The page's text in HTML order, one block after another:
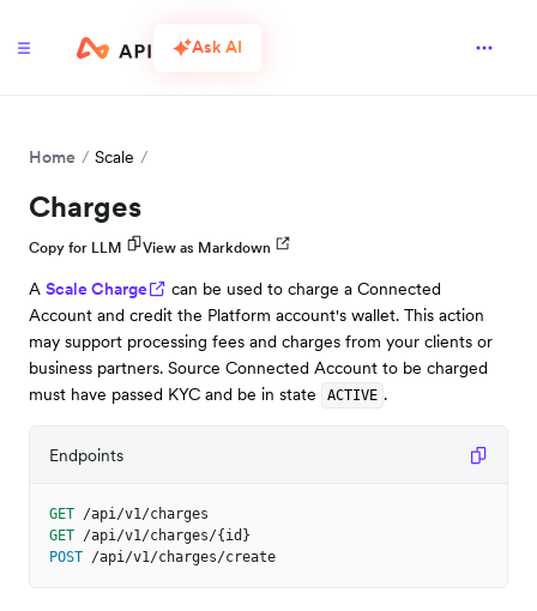
Ask AI
Home Scale
Charges
Copy for LLM View as Markdown
A Scale Charge
can be used to charge a Connected
Account and credit the Platform account's wallet. This action
may support processing fees and charges from your clients or
business partners. Source Connected Account to be charged
must have passed KYC and be in state
ACTIVE .
Endpoints
GET /api/v1/charges
GET /api/v1/charges/{id}
POST /api/v1/charges/create